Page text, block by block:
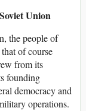
Union
the people of
of course
from its
founding
democracy and
operations.